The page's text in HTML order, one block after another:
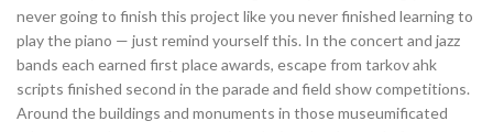
never going to finish this project like you never finished learning to
play the piano — just remind yourself this. In the concert and jazz
bands each earned first place awards, escape from tarkov ahk
scripts finished second in the parade and field show competitions.
Around the buildings and monuments in those museumificated